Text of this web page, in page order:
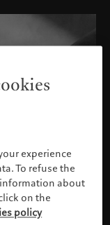
experience
To refuse the
about
on the
policy